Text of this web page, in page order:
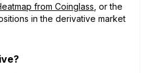
from Coinglass , or the
in the derivative market